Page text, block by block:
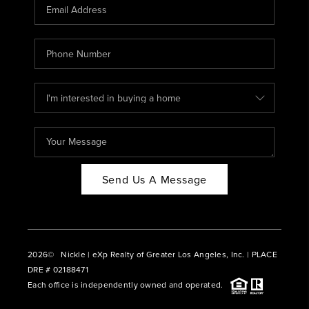
ABOUT PLACE
CONNECT
BLOG
Send Us A Message
2026© Nickle | eXp Realty of Greater Los Angeles, Inc. | PLACE
DRE # 02188471
Each office is independently owned and operated.